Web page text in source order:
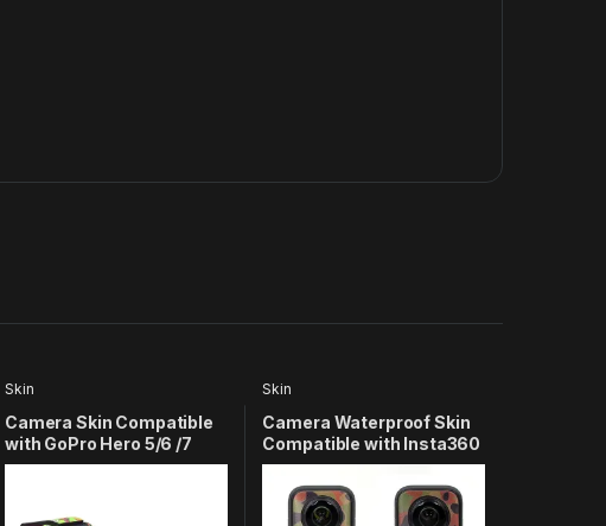
Skin
Camera Skin Compatible
with GoPro Hero 5/6 /7
Action Camera (Green)
Skin
Camera Waterproof Skin
Compatible with Insta360
X3 Action Camera (Army)